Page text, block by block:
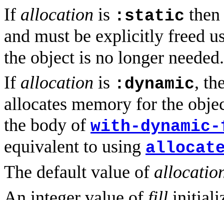
If allocation is :static
and must be explicitly freed
the object is no longer needed.
If allocation is :dynamic,
allocates memory for the
the body of with-
equivalent to using
The default value of